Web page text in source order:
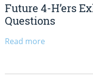
Future 4-H’ers
Questions
Read more